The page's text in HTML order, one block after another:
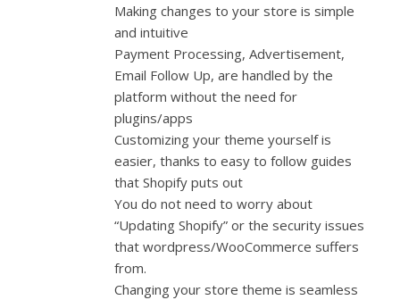
Making changes to your store is simple
and intuitive
Payment Processing, Advertisement,
Email Follow Up, are handled by the
platform without the need for
plugins/apps
Customizing your theme yourself is
easier, thanks to easy to follow guides
that Shopify puts out
You do not need to worry about
“Updating Shopify” or the security issues
that wordpress/WooCommerce suffers
from.
Changing your store theme is seamless